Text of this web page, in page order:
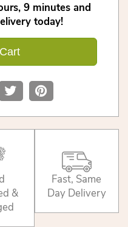
9 minutes
today!
&
Fast, Same
Day Delivery